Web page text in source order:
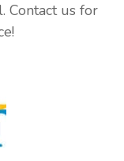
Contact us for